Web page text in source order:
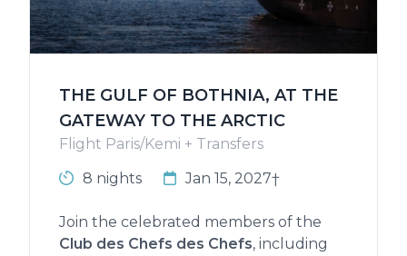
THE GULF OF BOTHNIA, AT THE
GATEWAY TO THE ARCTIC
Flight Paris/Kemi + Transfers
8 nights
Jan 15, 2027†
Join the celebrated members of the
Club des Chefs des Chefs, including